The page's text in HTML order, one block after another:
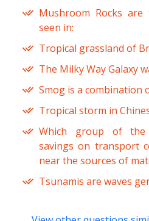
Mushroom Rocks
seen in:
Tropical grassland of
The Milky Way Galaxy
Smog is a combination
Tropical storm in
Which group of the
savings on transport
near the sources of
Tsunamis are waves